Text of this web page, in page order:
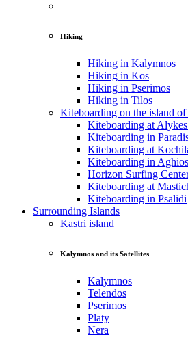
Hiking
Hiking in Kalymnos
Hiking in Kos
Hiking in Pserimos
Hiking in Tilos
Kiteboarding on the island
Kiteboarding at
Kiteboarding in
Kiteboarding at
Kiteboarding in
Horizon Surfing
Kiteboarding at
Kiteboarding in Psalidi
Surrounding Islands
Kastri island
Kalymnos and its Satellites
Kalymnos
Telendos
Pserimos
Platy
Nera